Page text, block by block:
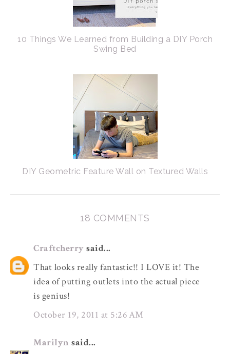
10 Things We Learned from Building a DIY Porch
Swing Bed
DIY Geometric Feature Wall on Textured Walls
18 COMMENTS
Craftcherry said...
That looks really fantastic!! I LOVE it! The
idea of putting outlets into the actual piece
is genius!
October 19, 2011 at 5:26 AM
Marilyn said...